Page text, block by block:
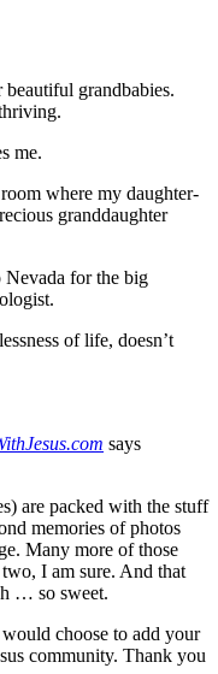
grandbabies.
me.
where my daughter-
granddaughter
Nevada for the big
of life, doesn’t
says
are packed with the stuff
memories of photos
Many more of those
I am sure. And that
… so sweet.
choose to add your
community. Thank you